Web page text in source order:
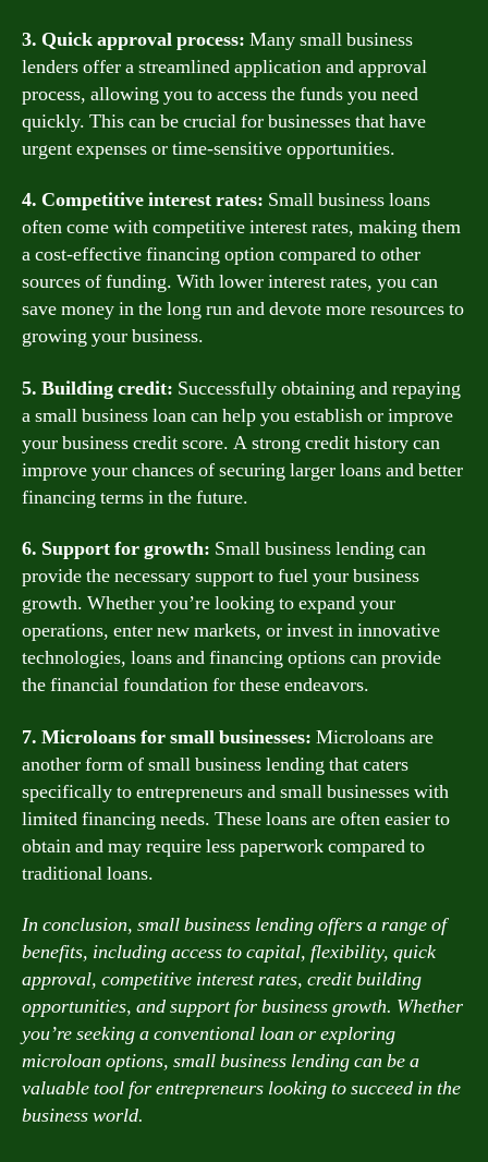
3. Quick approval process: Many small business
lenders offer a streamlined application and approval
process, allowing you to access the funds you need
quickly. This can be crucial for businesses that have
urgent expenses or time-sensitive opportunities.
4. Competitive interest rates: Small business loans
often come with competitive interest rates, making them
a cost-effective financing option compared to other
sources of funding. With lower interest rates, you can
save money in the long run and devote more resources to
growing your business.
5. Building credit: Successfully obtaining and repaying
a small business loan can help you establish or improve
your business credit score. A strong credit history can
improve your chances of securing larger loans and better
financing terms in the future.
6. Support for growth: Small business lending can
provide the necessary support to fuel your business
growth. Whether you’re looking to expand your
operations, enter new markets, or invest in innovative
technologies, loans and financing options can provide
the financial foundation for these endeavors.
7. Microloans for small businesses: Microloans are
another form of small business lending that caters
specifically to entrepreneurs and small businesses with
limited financing needs. These loans are often easier to
obtain and may require less paperwork compared to
traditional loans.
In conclusion, small business lending offers a range of
benefits, including access to capital, flexibility, quick
approval, competitive interest rates, credit building
opportunities, and support for business growth. Whether
you’re seeking a conventional loan or exploring
microloan options, small business lending can be a
valuable tool for entrepreneurs looking to succeed in the
business world.